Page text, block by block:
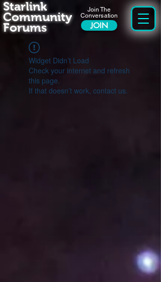
Join The
Conversation
JOIN
Starlink
Community
Forums
Widget Didn’t Load
Check your internet and refresh
this page.
If that doesn’t work, contact us.